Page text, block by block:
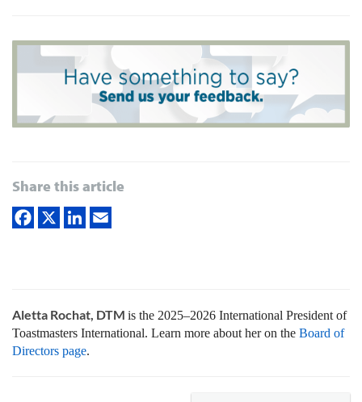
Share this article
Aletta Rochat, DTM is the 2025–2026 International President of
Toastmasters International. Learn more about her on the Board of
Directors page.